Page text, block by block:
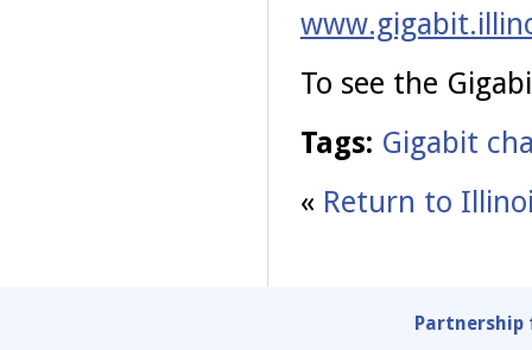
To see the
Tags: Gigabit
« Return to
Partnership